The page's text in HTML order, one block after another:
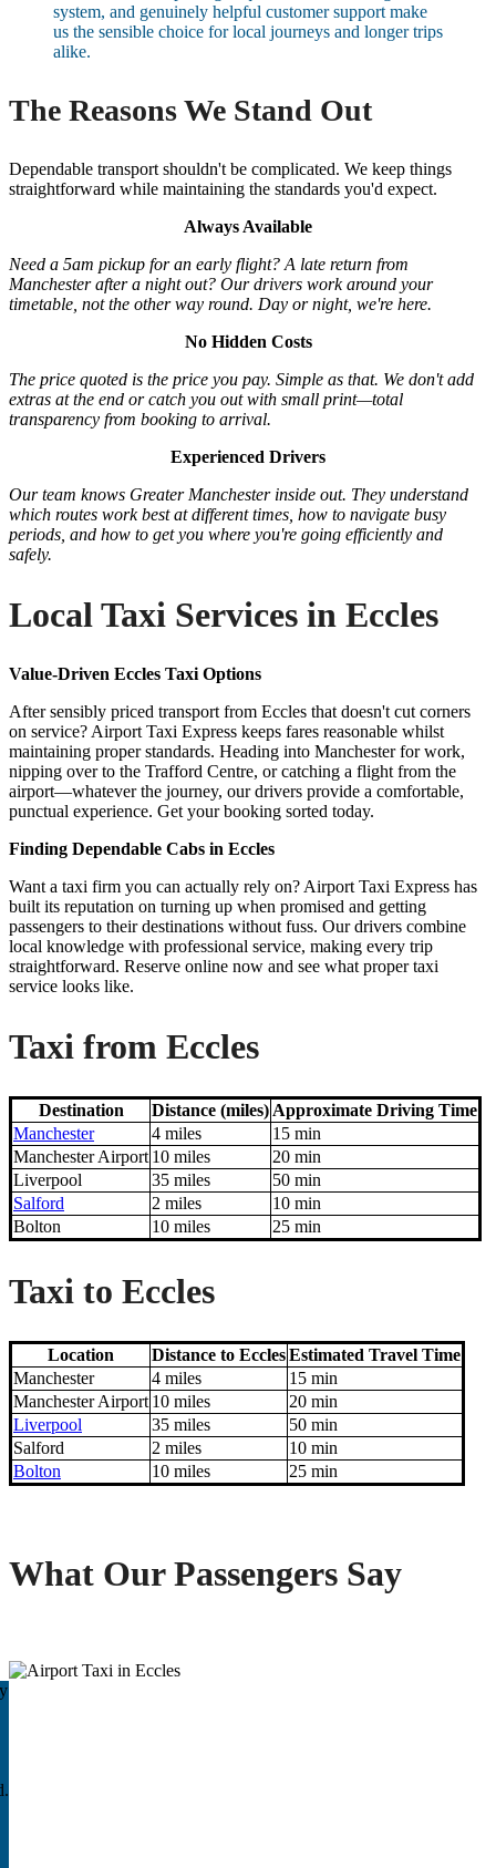
system, and genuinely helpful customer support make
us the sensible choice for local journeys and longer trips
alike.
The Reasons We Stand Out
Dependable transport shouldn't be complicated. We keep things
straightforward while maintaining the standards you'd expect.
Always Available
Need a 5am pickup for an early flight? A late return from
Manchester after a night out? Our drivers work around your
timetable, not the other way round. Day or night, we're here.
No Hidden Costs
The price quoted is the price you pay. Simple as that. We don't add
extras at the end or catch you out with small print—total
transparency from booking to arrival.
Experienced Drivers
Our team knows Greater Manchester inside out. They understand
which routes work best at different times, how to navigate busy
periods, and how to get you where you're going efficiently and
safely.
Local Taxi Services in Eccles
Value-Driven Eccles Taxi Options
After sensibly priced transport from Eccles that doesn't cut corners
on service? Airport Taxi Express keeps fares reasonable whilst
maintaining proper standards. Heading into Manchester for work,
nipping over to the Trafford Centre, or catching a flight from the
airport—whatever the journey, our drivers provide a comfortable,
punctual experience. Get your booking sorted today.
Finding Dependable Cabs in Eccles
Want a taxi firm you can actually rely on? Airport Taxi Express has
built its reputation on turning up when promised and getting
passengers to their destinations without fuss. Our drivers combine
local knowledge with professional service, making every trip
straightforward. Reserve online now and see what proper taxi
service looks like.
Taxi from Eccles
Destination Distance (miles) Approximate Driving Time
Manchester
4 miles
15 min
Manchester Airport 10 miles
20 min
Liverpool
35 miles
50 min
Salford
2 miles
10 min
Bolton
10 miles 25 min
Taxi to Eccles
Location Distance to EcclesEstimated Travel Time
Manchester
4 miles
15 min
Manchester Airport 10 miles
20 min
Liverpool
35 miles
50 min
Salford
2 miles
10 min
Bolton
10 miles 25 min
What Our Passengers Say